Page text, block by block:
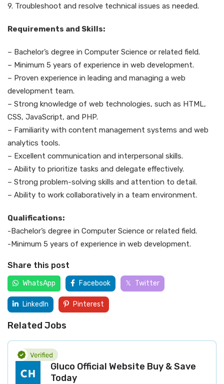
9. Troubleshoot and resolve technical issues as needed.
Requirements and Skills:
– Bachelor’s degree in Computer Science or related field.
– Minimum 5 years of experience in web development.
– Proven experience in leading and managing a web
development team.
– Strong knowledge of web technologies, such as HTML,
CSS, JavaScript, and PHP.
– Familiarity with content management systems and web
analytics tools.
– Excellent communication and interpersonal skills.
– Ability to prioritize tasks and delegate effectively.
– Strong problem-solving skills and attention to detail.
– Ability to work collaboratively in a team environment.
Qualifications:
-Bachelor’s degree in Computer Science or related field.
-Minimum 5 years of experience in web development.
Share this post
WhatsApp Facebook Twitter
LinkedIn Pinterest
Related Jobs
Gluco Official Website Buy & Save
Today